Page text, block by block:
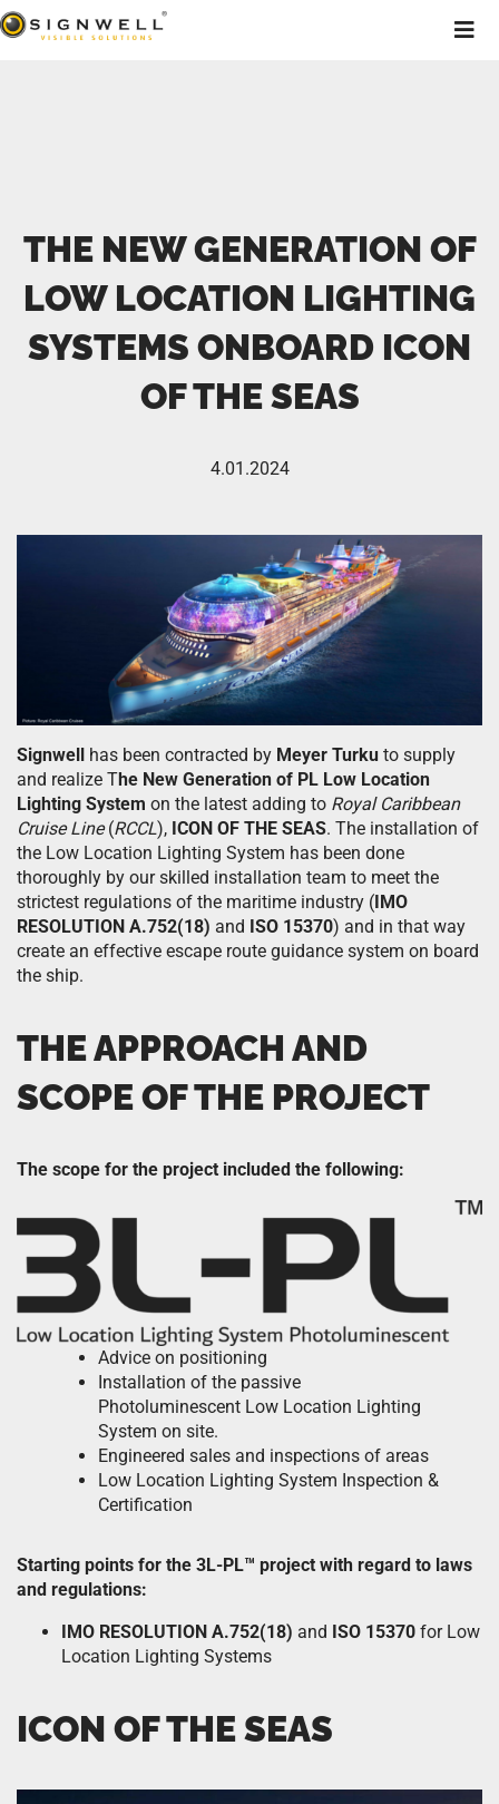
THE NEW GENERATION OF
LOW LOCATION LIGHTING
SYSTEMS ONBOARD ICON
OF THE SEAS
4.01.2024
Signwell has been contracted by Meyer Turku to supply
and realize The New Generation of PL Low Location
Lighting System on the latest adding to Royal Caribbean
Cruise Line(RCCL), ICON OF THE SEAS. The installation of
the Low Location Lighting System has been done
thoroughly by our skilled installation team to meet the
strictest regulations of the maritime industry ( IMO
RESOLUTION A.752(18) and ISO 15370) and in that way
create an effective escape route guidance system on board
the ship.
THE APPROACH AND
SCOPE OF THE PROJECT
The scope for the project included the following:
Advice on positioning
Installation of the passive
Photoluminescent Low Location Lighting
System on site.
Engineered sales and inspections of areas
Low Location Lighting System Inspection &
Certification
Starting points for the 3L-PL™ project with regard to laws
and regulations:
IMO RESOLUTION A.752(18) and ISO 15370 for Low
Location Lighting Systems
ICON OF THE SEAS